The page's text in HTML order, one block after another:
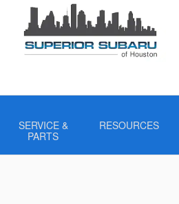
SERVICE &
PARTS
RESOURCES